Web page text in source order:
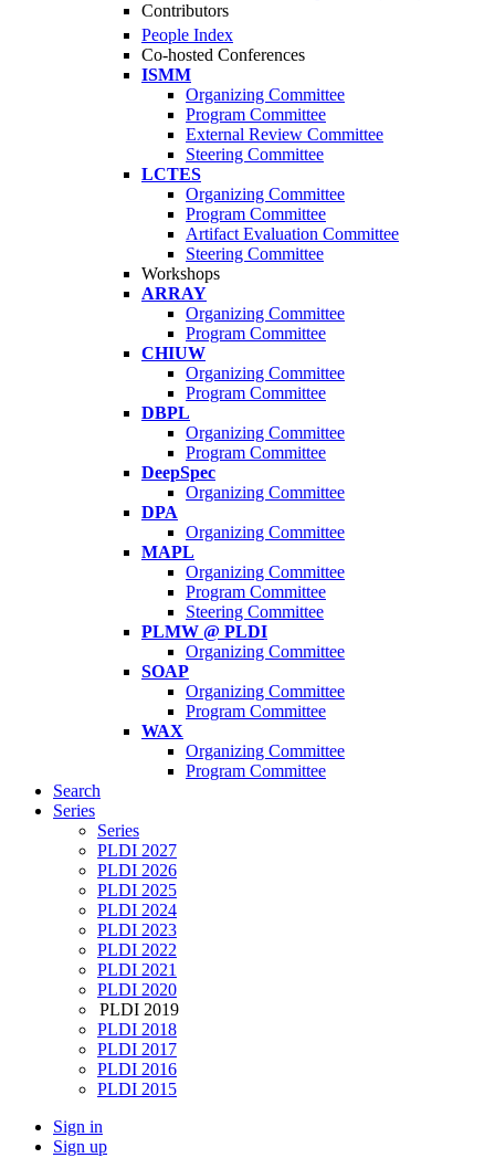
Contributors
People Index
Co-hosted Conferences
ISMM
Organizing Committee
Program Committee
External Review Committee
Steering Committee
LCTES
Organizing Committee
Program Committee
Artifact Evaluation Committee
Steering Committee
Workshops
ARRAY
Organizing Committee
Program Committee
CHIUW
Organizing Committee
Program Committee
DBPL
Organizing Committee
Program Committee
DeepSpec
Organizing Committee
DPA
Organizing Committee
MAPL
Organizing Committee
Program Committee
Steering Committee
PLMW @ PLDI
Organizing Committee
SOAP
Organizing Committee
Program Committee
WAX
Organizing Committee
Program Committee
Search
Series
Series
PLDI 2027
PLDI 2026
PLDI 2025
PLDI 2024
PLDI 2023
PLDI 2022
PLDI 2021
PLDI 2020
PLDI 2019
PLDI 2018
PLDI 2017
PLDI 2016
PLDI 2015
Sign in
Sign up